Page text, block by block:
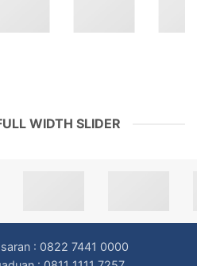
WIDTH SLIDER
: 0822 7441 0000